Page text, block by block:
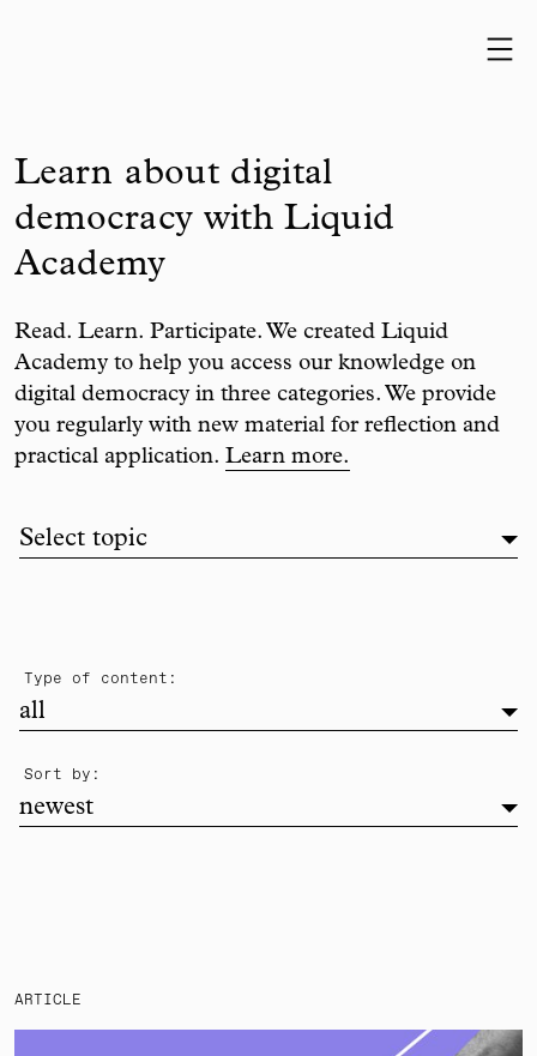
Skip to content
Learn about digital
democracy with Liquid
Academy
Read. Learn. Participate. We created Liquid
Academy to help you access our knowledge on
digital democracy in three categories. We provide
you regularly with new material for reflection and
practical application. Learn more.
Filter list by topic
Select topic
Type of content:
all
Sort by:
newest
ARTICLE